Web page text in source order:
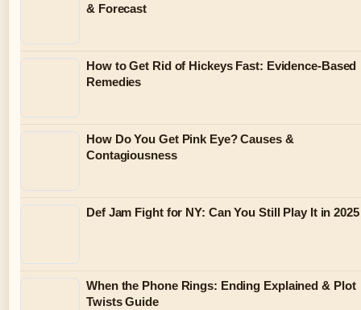
& Forecast
How to Get Rid of Hickeys Fast: Evidence-Based
Remedies
How Do You Get Pink Eye? Causes &
Contagiousness
Def Jam Fight for NY: Can You Still Play It in 2025
When the Phone Rings: Ending Explained & Plot
Twists Guide